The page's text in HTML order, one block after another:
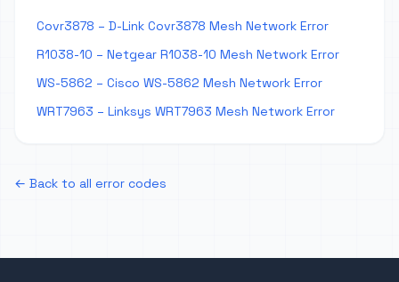
Covr3878 – D-Link Covr3878 Mesh Network Error
R1038-10 – Netgear R1038-10 Mesh Network Error
WS-5862 – Cisco WS-5862 Mesh Network Error
WRT7963 – Linksys WRT7963 Mesh Network Error
← Back to all error codes